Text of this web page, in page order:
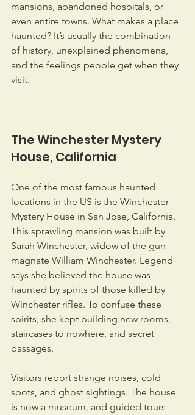
mansions, abandoned hospitals, or
even entire towns. What makes a place
haunted? It’s usually the combination
of history, unexplained phenomena,
and the feelings people get when they
visit.
The Winchester Mystery
House, California
One of the most famous haunted
locations in the US is the Winchester
Mystery House in San Jose, California.
This sprawling mansion was built by
Sarah Winchester, widow of the gun
magnate William Winchester. Legend
says she believed the house was
haunted by spirits of those killed by
Winchester rifles. To confuse these
spirits, she kept building new rooms,
staircases to nowhere, and secret
passages.
Visitors report strange noises, cold
spots, and ghost sightings. The house
is now a museum, and guided tours